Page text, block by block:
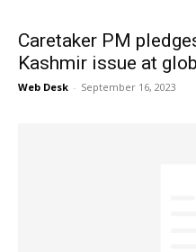
Caretaker PM
Kashmir issue at
Web Desk - September 16, 2023